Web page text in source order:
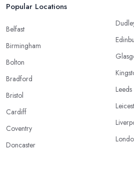
Popular Locations
Belfast
Birmingham
Bolton
Bradford
Bristol
Cardiff
Coventry
Doncaster
Leeds